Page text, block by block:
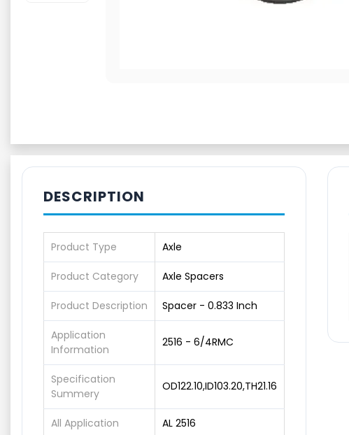
DESCRIPTION
Product Type Axle
Product Category Axle Spacers
Product Description Spacer - 0.833 Inch
Application
Information
2516 - 6/4RMC
Specification
Summery
OD122.10,ID103.20,TH21.16
All Application AL 2516